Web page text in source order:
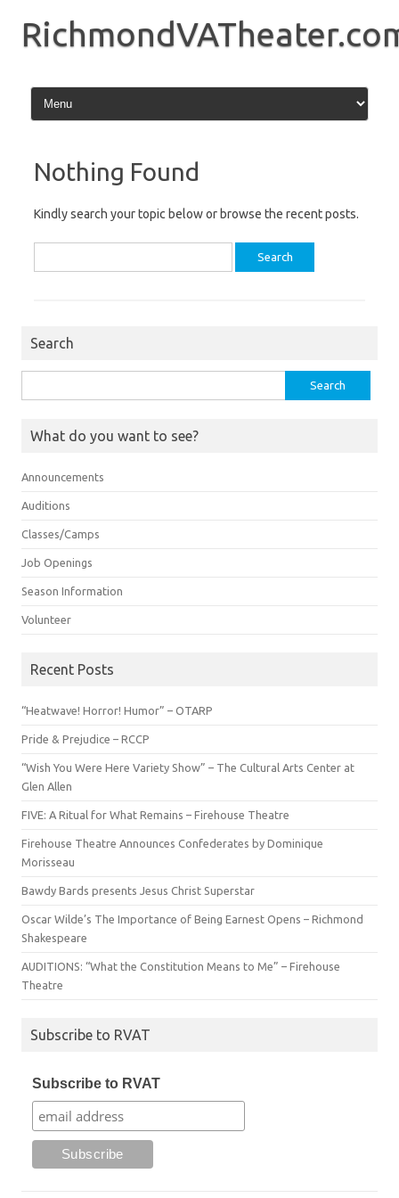
content
Nothing Found
Kindly search your topic below or browse the recent posts.
for:
Search
for:
What do you want to see?
Announcements
Auditions
Classes/Camps
Job Openings
Season Information
Volunteer
Recent Posts
“Heatwave! Horror! Humor” – OTARP
Pride & Prejudice – RCCP
“Wish You Were Here Variety Show” – The Cultural Arts Center at
Glen Allen
FIVE: A Ritual for What Remains – Firehouse Theatre
Firehouse Theatre Announces Confederates by Dominique
Morisseau
Bawdy Bards presents Jesus Christ Superstar
Oscar Wilde’s The Importance of Being Earnest Opens – Richmond
Shakespeare
AUDITIONS: “What the Constitution Means to Me” – Firehouse
Theatre
Subscribe to RVAT
Subscribe to RVAT